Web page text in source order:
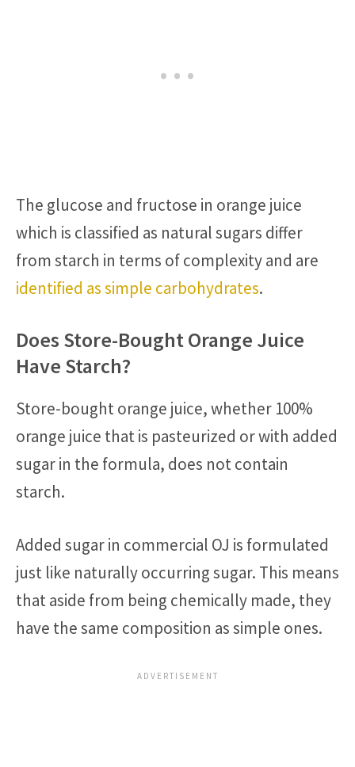
The glucose and fructose in orange juice
which is classified as natural sugars differ
from starch in terms of complexity and are
identified as simple carbohydrates.
Does Store-Bought Orange Juice
Have Starch?
Store-bought orange juice, whether 100%
orange juice that is pasteurized or with added
sugar in the formula, does not contain
starch.
Added sugar in commercial OJ is formulated
just like naturally occurring sugar. This means
that aside from being chemically made, they
have the same composition as simple ones.